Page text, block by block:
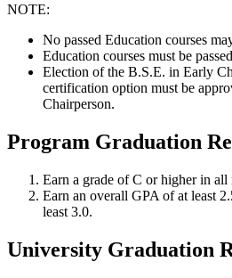
NOTE:
No passed Education courses
Education courses must be
Election of the B.S.E. in Early
certification option must be
Chairperson.
Program Graduation
Earn a grade of C or higher in
Earn an overall GPA of at least
least 3.0.
University Graduation